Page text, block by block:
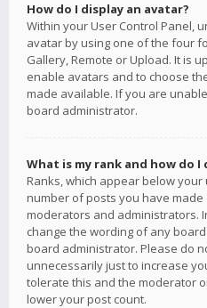
How do I display an avatar?
Within your User Control Panel,
avatar by using one of the four
Gallery, Remote or Upload. It is
enable avatars and to choose
made available. If you are
board administrator.
What is my rank and how do I
Ranks, which appear below
number of posts you have
moderators and administrators.
change the wording of any
board administrator. Please do
unnecessarily just to increase
tolerate this and the moderator
lower your post count.